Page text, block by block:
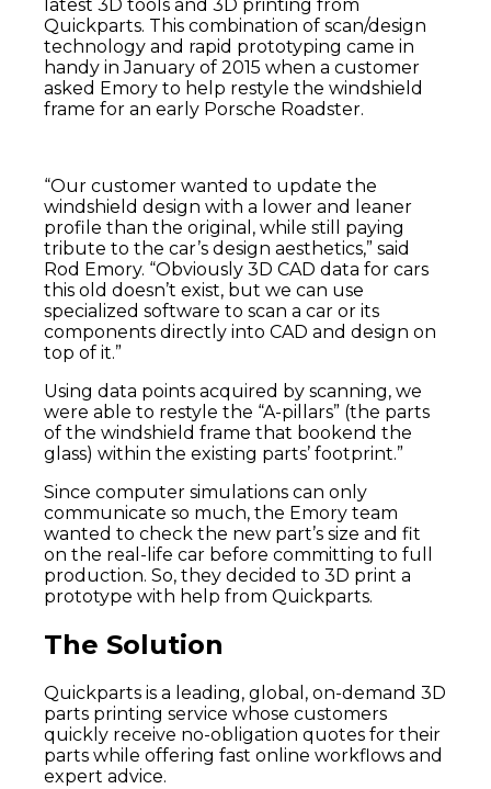
latest 3D tools and 3D printing from
Quickparts. This combination of scan/design
technology and rapid prototyping came in
handy in January of 2015 when a customer
asked Emory to help restyle the windshield
frame for an early Porsche Roadster.
“Our customer wanted to update the
windshield design with a lower and leaner
profile than the original, while still paying
tribute to the car’s design aesthetics,” said
Rod Emory. “Obviously 3D CAD data for cars
this old doesn’t exist, but we can use
specialized software to scan a car or its
components directly into CAD and design on
top of it.”
Using data points acquired by scanning, we
were able to restyle the “A-pillars” (the parts
of the windshield frame that bookend the
glass) within the existing parts’ footprint.”
Since computer simulations can only
communicate so much, the Emory team
wanted to check the new part’s size and fit
on the real-life car before committing to full
production. So, they decided to 3D print a
prototype with help from Quickparts.
The Solution
Quickparts is a leading, global, on-demand 3D
parts printing service whose customers
quickly receive no-obligation quotes for their
parts while offering fast online workflows and
expert advice.